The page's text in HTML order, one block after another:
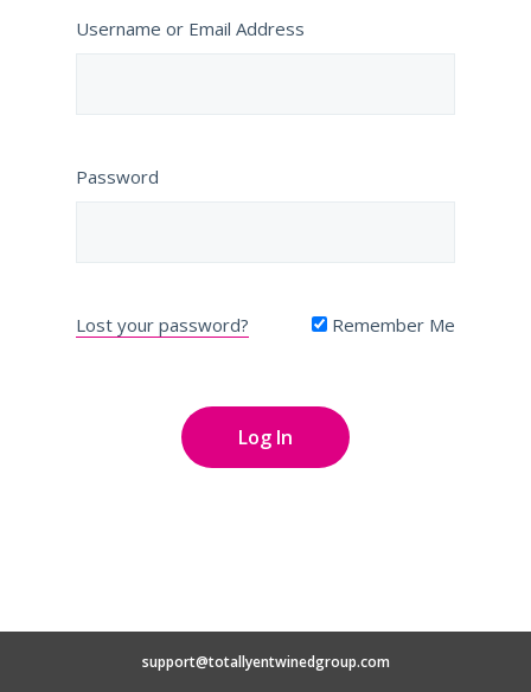
Username or Email Address
Password
Lost your password? Remember Me
support@totallyentwinedgroup.com